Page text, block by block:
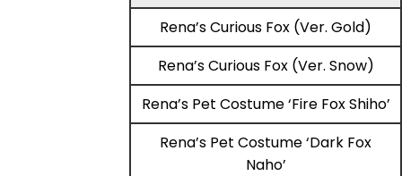
Rena’s Curious Fox (Ver. Gold)
Rena’s Curious Fox (Ver. Snow)
Rena’s Pet Costume ‘Fire Fox Shiho’
Rena’s Pet Costume ‘Dark Fox
Naho’